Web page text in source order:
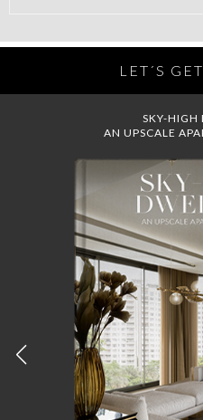
LET´S GET
SKY-HIGH
AN UPSCALE